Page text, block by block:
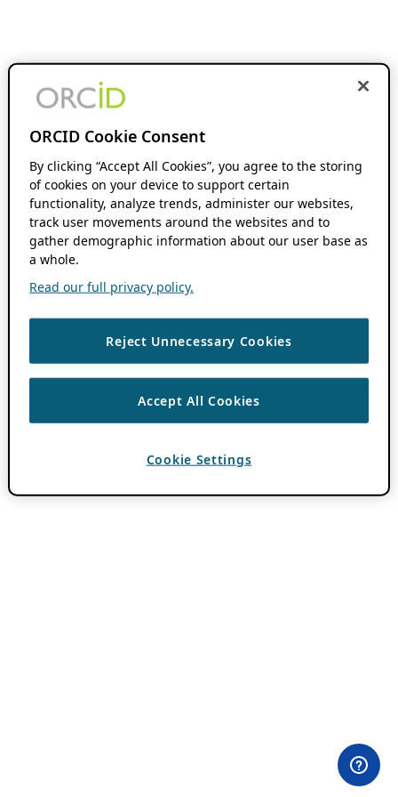
ORCID Cookie Consent
By clicking “Accept All Cookies”, you agree to the storing
of cookies on your device to support certain
functionality, analyze trends, administer our websites,
track user movements around the websites and to
gather demographic information about our user base as
a whole.
Read our full privacy policy.
Reject Unnecessary Cookies
Accept All Cookies
Cookie Settings